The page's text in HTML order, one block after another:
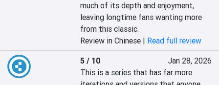
much of its depth and enjoyment,
leaving longtime fans wanting more
from this classic.
Review in Chinese | Read full review
5 / 10
Jan 28, 2026
This is a series that has far more